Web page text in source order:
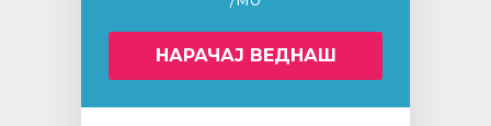
НАРАЧАЈ ВЕДНАШ